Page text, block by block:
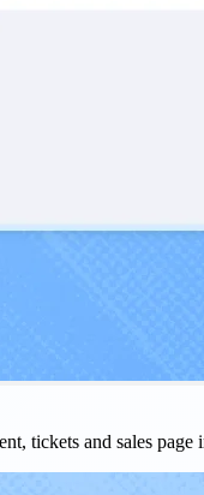
tickets and sales